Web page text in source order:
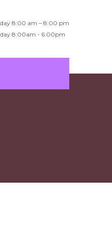
8:00 am – 8:00 pm
8:00am - 6:00pm